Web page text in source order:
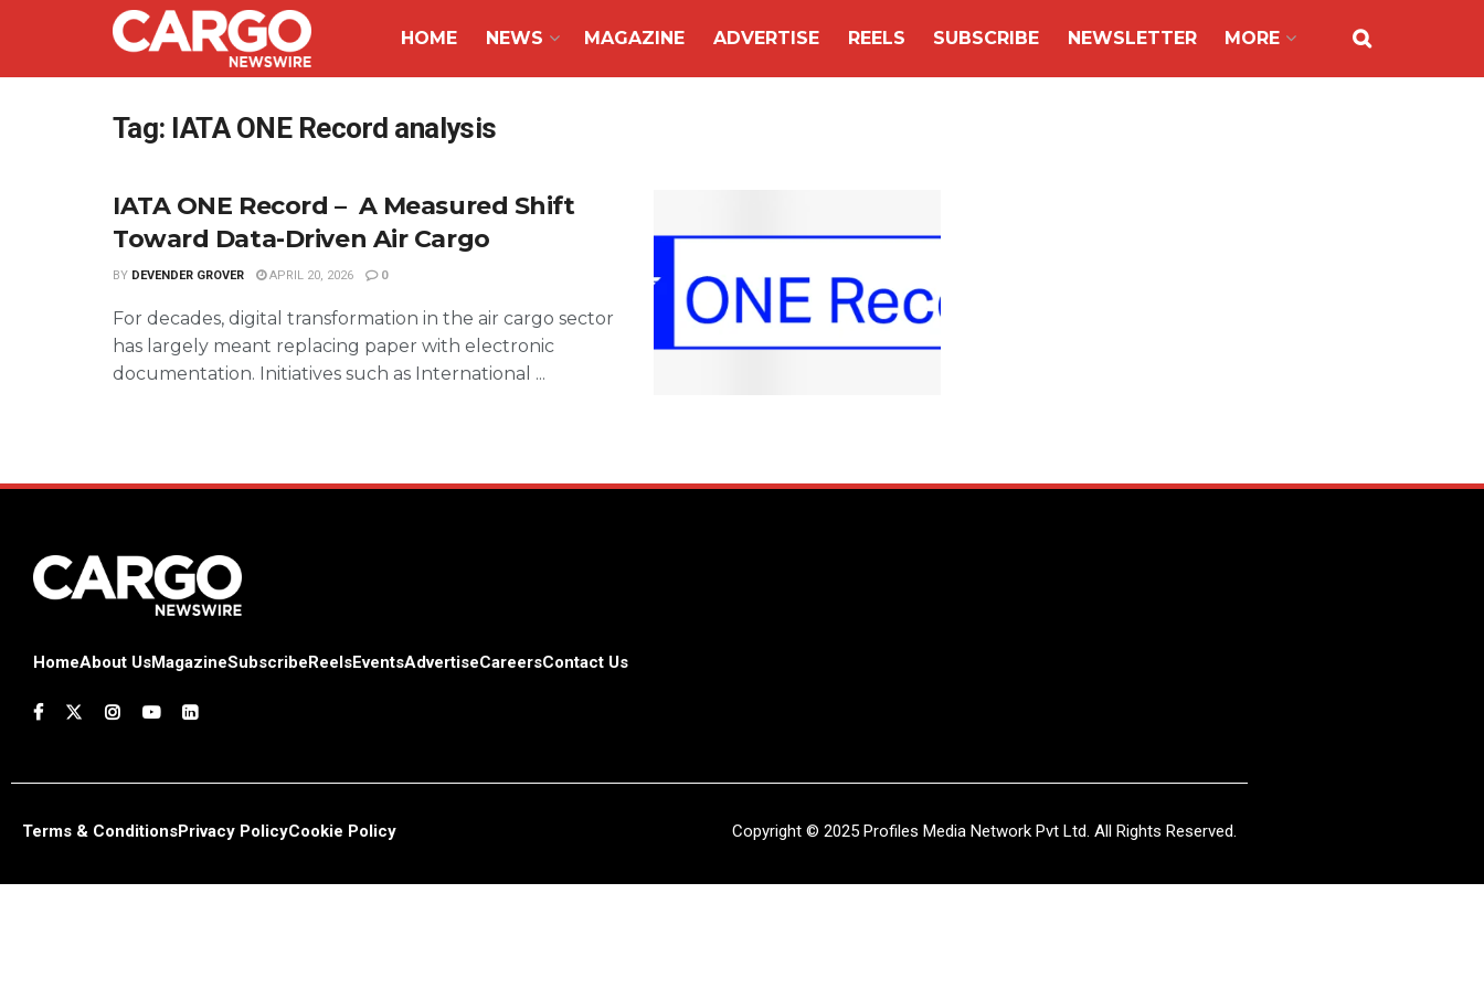
HOME NEWS MAGAZINE ADVERTISE REELS SUBSCRIBE NEWSLETTER MORE
Tag: IATA ONE Record analysis
IATA ONE Record – A Measured Shift
Toward Data-Driven Air Cargo
BY DEVENDER GROVER APRIL 20, 2026 0
For decades, digital transformation in the air cargo sector
has largely meant replacing paper with electronic
documentation. Initiatives such as International ...
HomeAbout UsMagazineSubscribeReelsEventsAdvertiseCareersContact Us
Terms & ConditionsPrivacy PolicyCookie Policy Copyright © 2025 Profiles Media Network Pvt Ltd. All Rights Reserved.